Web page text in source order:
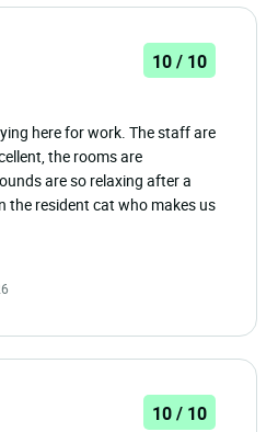
10 / 10
here for work. The staff are
the rooms are
are so relaxing after a
the resident cat who makes us
10 / 10